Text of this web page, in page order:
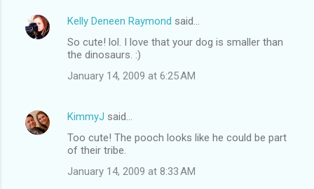
Kelly Deneen Raymond said…
So cute! lol. I love that your dog is smaller than
the dinosaurs. :)
January 14, 2009 at 6:25 AM
KimmyJ said…
Too cute! The pooch looks like he could be part
of their tribe.
January 14, 2009 at 8:33 AM